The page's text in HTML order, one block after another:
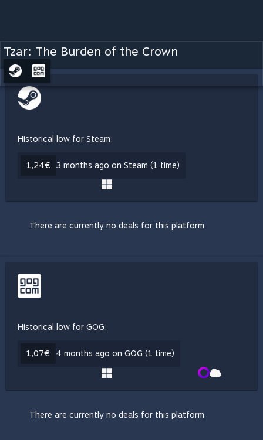
Tzar: The Burden of the Crown
Historical low for Steam:
1,24€ 3 months ago on Steam (1 time)
There are currently no deals for this platform
Historical low for GOG:
1,07€ 4 months ago on GOG (1 time)
There are currently no deals for this platform